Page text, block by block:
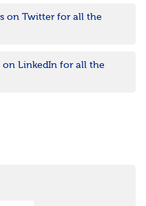
on Twitter for all the
on LinkedIn for all the